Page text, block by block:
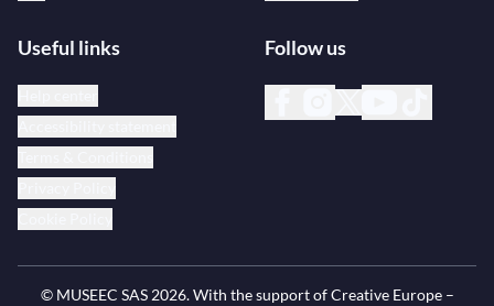
Useful links Follow us
© MUSEEC SAS 2026. With the support of Creative Europe –